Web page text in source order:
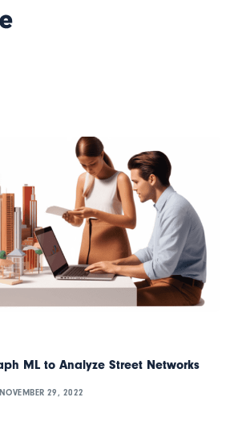
ML to Analyze Street Networks
NOVEMBER 29, 2022